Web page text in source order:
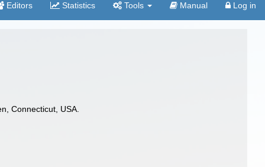
Editors Statistics Tools Manual Log in
Connecticut, USA.